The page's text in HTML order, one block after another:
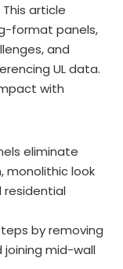
article
format panels,
and
UL data.
with
eliminate
monolithic look
residential
by removing
mid-wall